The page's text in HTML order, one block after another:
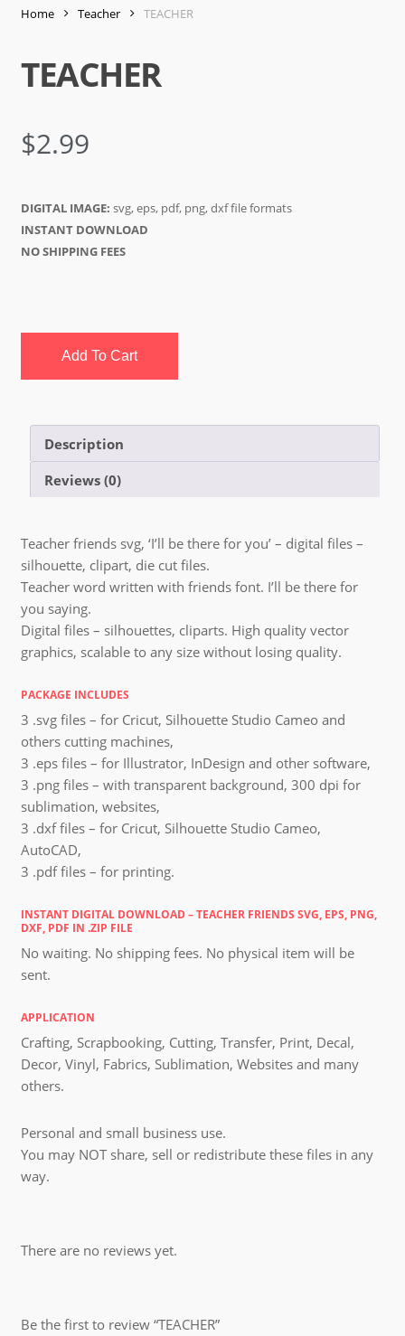
Home Teacher TEACHER
TEACHER
$2.99
DIGITAL IMAGE: svg, eps, pdf, png, dxf file formats
INSTANT DOWNLOAD
NO SHIPPING FEES
Add To Cart
Description
Reviews (0)
Teacher friends svg, ‘I’ll be there for you’ – digital files –
silhouette, clipart, die cut files.
Teacher word written with friends font. I’ll be there for
you saying.
Digital files – silhouettes, cliparts. High quality vector
graphics, scalable to any size without losing quality.
PACKAGE INCLUDES
3 .svg files – for Cricut, Silhouette Studio Cameo and
others cutting machines,
3 .eps files – for Illustrator, InDesign and other software,
3 .png files – with transparent background, 300 dpi for
sublimation, websites,
3 .dxf files – for Cricut, Silhouette Studio Cameo,
AutoCAD,
3 .pdf files – for printing.
INSTANT DIGITAL DOWNLOAD – TEACHER FRIENDS SVG, EPS, PNG,
DXF, PDF IN .ZIP FILE
No waiting. No shipping fees. No physical item will be
sent.
APPLICATION
Crafting, Scrapbooking, Cutting, Transfer, Print, Decal,
Decor, Vinyl, Fabrics, Sublimation, Websites and many
others.
Personal and small business use.
You may NOT share, sell or redistribute these files in any
way.
There are no reviews yet.
Be the first to review “TEACHER”